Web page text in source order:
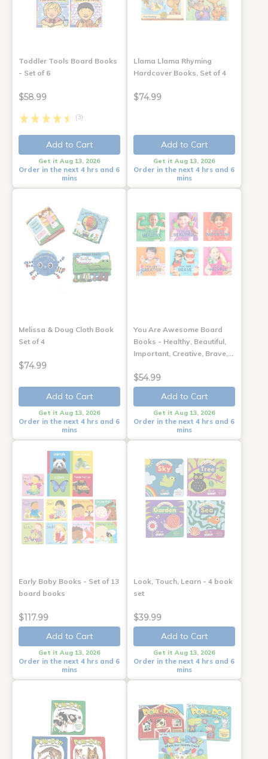
Toddler Tools Board Books
- Set of 6
$58.99
(3)
Add to Cart
Get it Aug 13, 2026
Order in the next 4 hrs and 6
mins
Llama Llama Rhyming
Hardcover Books, Set of 4
$74.99
Add to Cart
Get it Aug 13, 2026
Order in the next 4 hrs and 6
mins
Melissa & Doug Cloth Book
Set of 4
$74.99
Add to Cart
Get it Aug 13, 2026
Order in the next 4 hrs and 6
mins
You Are Awesome Board
Books - Healthy, Beautiful,
Important, Creative, Brave,…
$54.99
Add to Cart
Get it Aug 13, 2026
Order in the next 4 hrs and 6
mins
Early Baby Books - Set of 13
board books
$117.99
Add to Cart
Get it Aug 13, 2026
Order in the next 4 hrs and 6
mins
Look, Touch, Learn - 4 book
set
$39.99
Add to Cart
Get it Aug 13, 2026
Order in the next 4 hrs and 6
mins